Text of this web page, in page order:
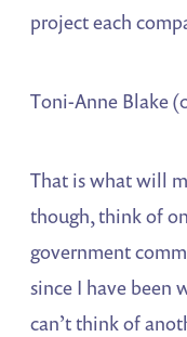
project each
Toni-Anne Blake
That is what will
though, think of
government
since I have been
can’t think of